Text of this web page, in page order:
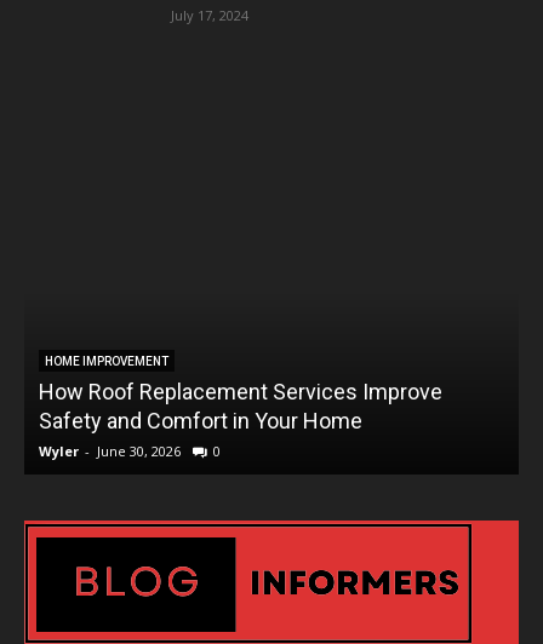
July 17, 2024
HOME IMPROVEMENT
How Roof Replacement Services Improve
Safety and Comfort in Your Home
Wyler - June 30, 2026 0